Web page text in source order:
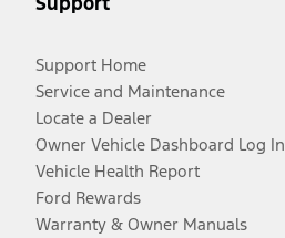
Support Home
Service and Maintenance
Locate a Dealer
Owner Vehicle Dashboard Log In
Vehicle Health Report
Ford Rewards
Warranty & Owner Manuals